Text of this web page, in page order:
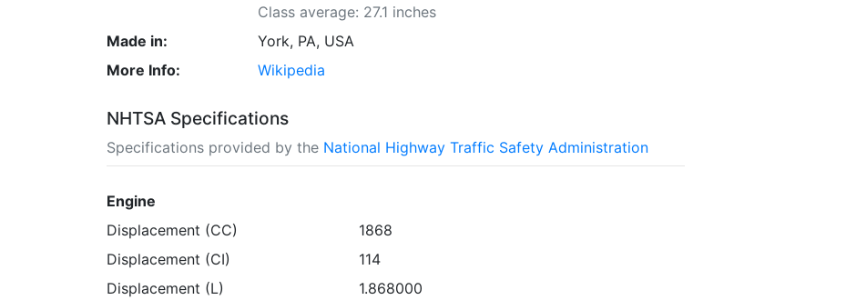
Class average: 27.1 inches
Made in:
York, PA, USA
More Info:
Wikipedia
NHTSA Specifications
Specifications provided by the National Highway Traffic Safety Administration
Engine
Displacement (CC)
1868
Displacement (CI)
114
Displacement (L)
1.868000